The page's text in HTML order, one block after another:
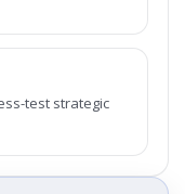
test strategic